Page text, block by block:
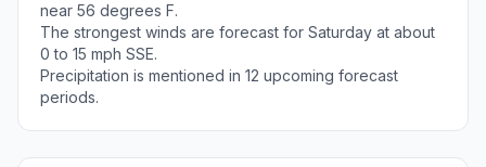
near 56 degrees F.
The strongest winds are forecast for Saturday at about
0 to 15 mph SSE.
Precipitation is mentioned in 12 upcoming forecast
periods.